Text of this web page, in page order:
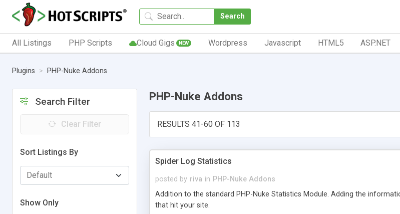
Search
All Listings PHP Scripts Cloud Gigs NEW Wordpress Javascript HTML5 ASP.NET
Plugins PHP-Nuke Addons
Search Filter
Clear Filter
Sort Listings By
Show Only
PHP-Nuke Addons
RESULTS 41-60 OF 113
Spider Log Statistics
posted by riva in PHP-Nuke Addons
Addition to the standard PHP-Nuke Statistics Module. Adding the
that hit your site.